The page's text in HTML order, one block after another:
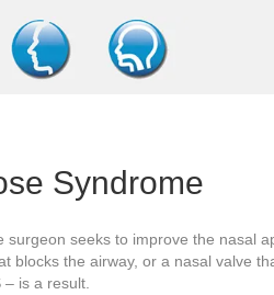
Syndrome
seeks to improve the nasal
blocks the airway, or a nasal valve
is a result.